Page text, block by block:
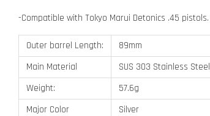
-Compatible with Tokyo Marui Detonics .45 pistols.
Outer barrel Length:
89mm
Main Material
SUS 303 Stainless Steel
Weight:
57.6g
Major Color
Silver